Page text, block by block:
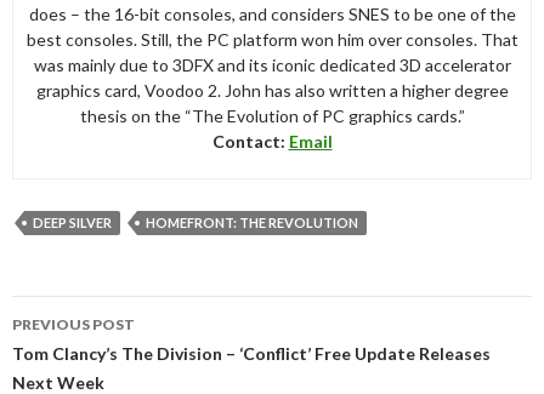
does – the 16-bit consoles, and considers SNES to be one of the
best consoles. Still, the PC platform won him over consoles. That
was mainly due to 3DFX and its iconic dedicated 3D accelerator
graphics card, Voodoo 2. John has also written a higher degree
thesis on the “The Evolution of PC graphics cards.”
Contact: Email
DEEP SILVER HOMEFRONT: THE REVOLUTION
navigation
PREVIOUS POST
Tom Clancy’s The Division – ‘Conflict’ Free Update Releases
Next Week